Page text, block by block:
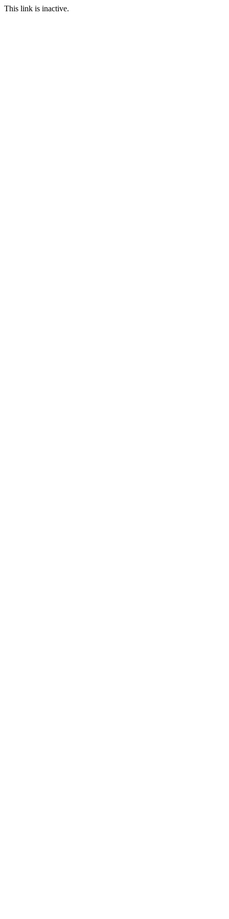
This link is inactive.